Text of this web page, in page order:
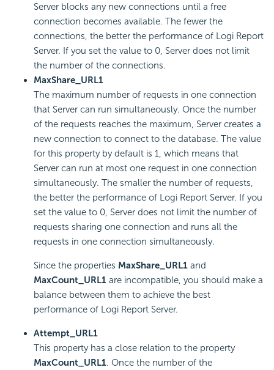
Server blocks any new connections until a free
connection becomes available. The fewer the
connections, the better the performance of Logi Report
Server. If you set the value to 0, Server does not limit
the number of the connections.
MaxShare_URL1
The maximum number of requests in one connection
that Server can run simultaneously. Once the number
of the requests reaches the maximum, Server creates a
new connection to connect to the database. The value
for this property by default is 1, which means that
Server can run at most one request in one connection
simultaneously. The smaller the number of requests,
the better the performance of Logi Report Server. If you
set the value to 0, Server does not limit the number of
requests sharing one connection and runs all the
requests in one connection simultaneously.
Since the properties MaxShare_URL1 and
MaxCount_URL1 are incompatible, you should make a
balance between them to achieve the best
performance of Logi Report Server.
Attempt_URL1
This property has a close relation to the property
MaxCount_URL1. Once the number of the